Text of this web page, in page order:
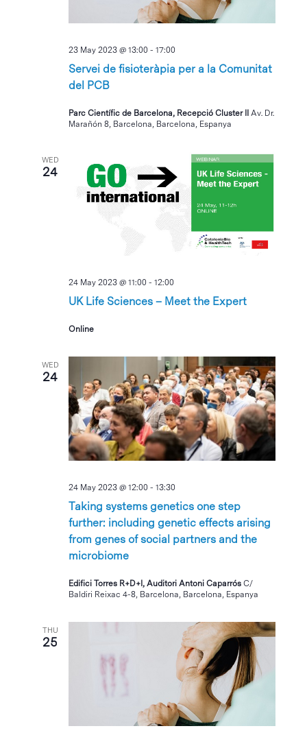
Servei de fisioteràpia per a la Comunitat
del PCB
23 May 2023 @ 13:00 -17:00
Parc Científic de Barcelona, Recepció Cluster IIAv. Dr.
Marañón 8, Barcelona, Barcelona, Espanya
WED
24
UK Life Sciences – Meet the Expert
24 May 2023 @ 11:00 -12:00
Online
WED
24
Taking systems genetics one step
further: including genetic effects arising
from genes of social partners and the
microbiome
24 May 2023 @ 12:00 -13:30
Edifici Torres R+D+I, Auditori Antoni CaparrósC/
Baldiri Reixac 4-8, Barcelona, Barcelona, Espanya
THU
25